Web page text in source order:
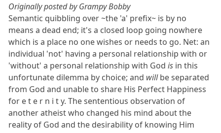
Originally posted by Grampy Bobby
Semantic quibbling over ~the 'a' prefix~ is by no
means a dead end; it's a closed loop going nowhere
which is a place no one wishes or needs to go. Net: an
individual 'not' having a personal relationship with or
'without' a personal relationship with Godis in this
unfortunate dilemma by choice; and willbe separated
from God and unable to share His Perfect Happiness
for e t e r n i t y. The sententious observation of
another atheist who changed his mind about the
reality of God and the desirability of knowing Him